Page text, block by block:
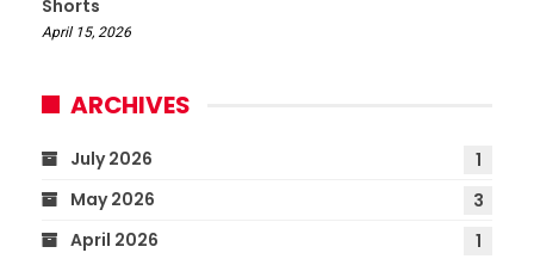
Shorts
April 15, 2026
ARCHIVES
July 2026
1
May 2026
3
April 2026
1